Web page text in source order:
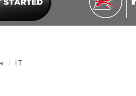
LT